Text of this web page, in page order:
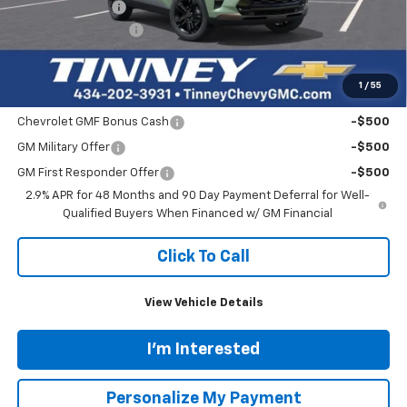
1 / 55
Tinney Discount:
-$840
Tinney Price
Add. Offers you may Qualify For:
Chevrolet GMF Bonus Cash -$500
GM Military Offer -$500
GM First Responder Offer
-$500
2.9% APR for 48 Months and 90 Day Payment Deferral for Well-
Qualified Buyers When Financed w/ GM Financial
Click To Call
View Vehicle Details
I'm Interested
Personalize My Payment